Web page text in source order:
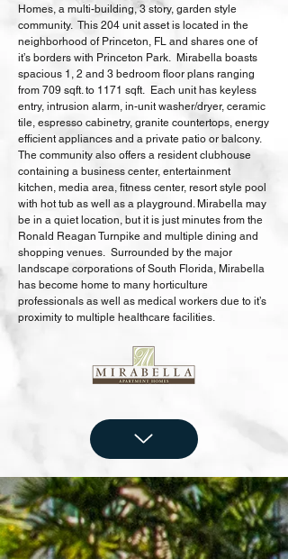
Homes, a multi-building, 3 story, garden style
community. This 204 unit asset is located in the
neighborhood of Princeton, FL and shares one of
it’s borders with Princeton Park. Mirabella boasts
spacious 1, 2 and 3 bedroom floor plans ranging
from 709 sqft. to 1171 sqft. Each unit has keyless
entry, intrusion alarm, in-unit washer/dryer, ceramic
tile, espresso cabinetry, granite countertops, energy
efficient appliances and a private patio or balcony.
The community also offers a resident clubhouse
containing a business center, entertainment
kitchen, media area, fitness center, resort style pool
with hot tub as well as a playground. Mirabella may
be in a quiet location, but it is just minutes from the
Ronald Reagan Turnpike and multiple dining and
shopping venues. Surrounded by the major
landscape corporations of South Florida, Mirabella
has become home to many horticulture
professionals as well as medical workers due to it’s
proximity to multiple healthcare facilities.